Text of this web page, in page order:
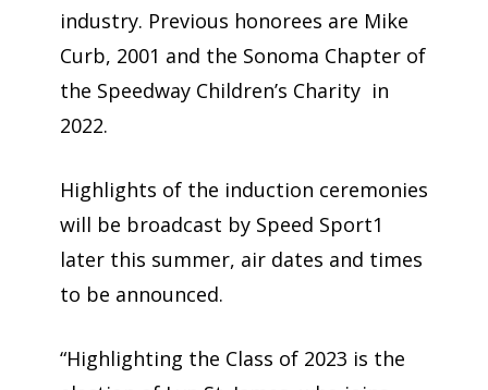
industry. Previous honorees are Mike
Curb, 2001 and the Sonoma Chapter of
the Speedway Children’s Charity in
2022.
Highlights of the induction ceremonies
will be broadcast by Speed Sport1
later this summer, air dates and times
to be announced.
“Highlighting the Class of 2023 is the